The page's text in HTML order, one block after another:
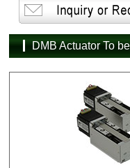
DMB Actuator To